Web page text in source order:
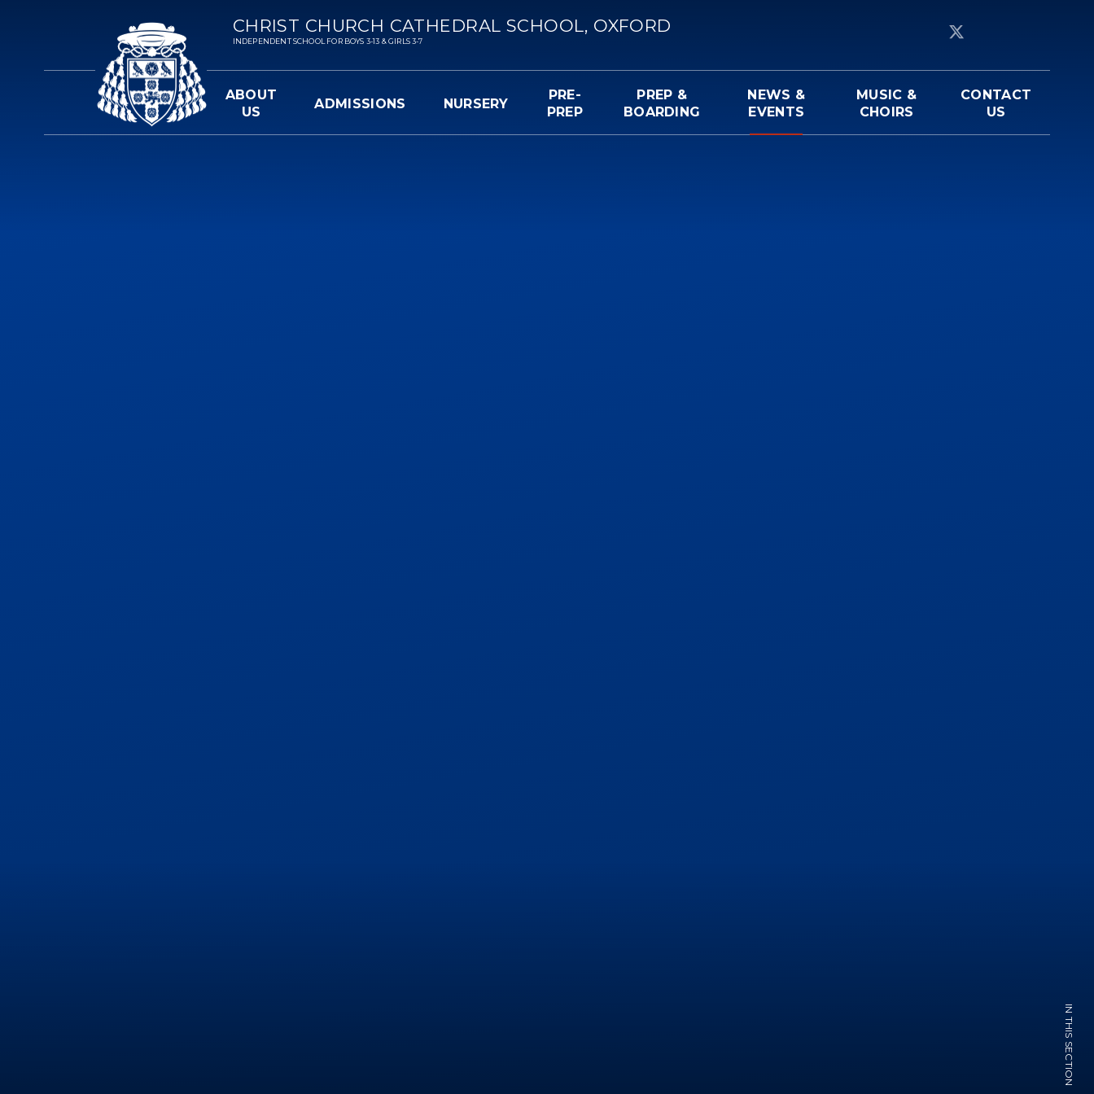
ABOUT
US
ADMISSIONS NURSERY
PRE-
PREP
PREP &
BOARDING
NEWS &
EVENTS
MUSIC &
CHOIRS
CONTACT
US
CHRIST CHURCH CATHEDRAL SCHOOL, OXFORD
INDEPENDENT SCHOOL FOR BOYS 3-13 & GIRLS 3-7
IN THIS SECTION